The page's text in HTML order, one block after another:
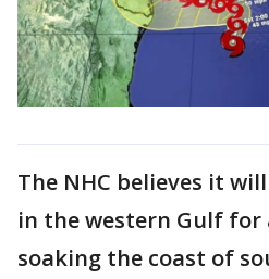
The NHC believes it
in the western Gulf for
soaking the coast of